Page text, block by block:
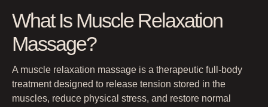
What Is Muscle Relaxation
Massage?
A muscle relaxation massage is a therapeutic full-body
treatment designed to release tension stored in the
muscles, reduce physical stress, and restore normal